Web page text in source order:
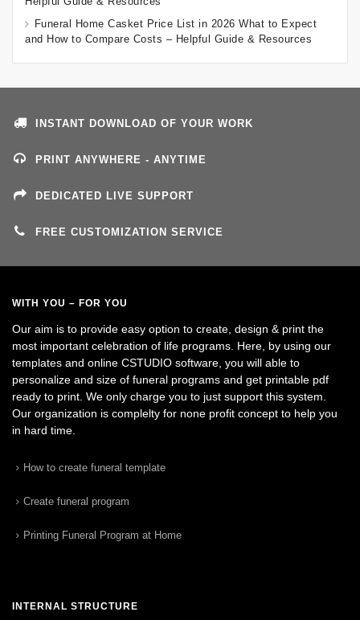
Funeral Home Casket Price List in 2026 What to Expect
and How to Compare Costs – Helpful Guide & Resources
INSTANT DOWNLOAD OF YOUR WORK
PRINT ANYWHERE - ANYTIME
DEDICATED LIVE SUPPORT
FREE CUSTOMIZATION SERVICE
WITH YOU – FOR YOU
Our aim is to provide easy option to create, design & print the
most important celebration of life programs. Here, by using our
templates and online CSTUDIO software, you will able to
personalize and size of funeral programs and get printable pdf
ready to print. We only charge you to just support this system.
Our organization is complelty for none profit concept to help you
in hard time.
How to create funeral template
Create funeral program
Printing Funeral Program at Home
INTERNAL STRUCTURE